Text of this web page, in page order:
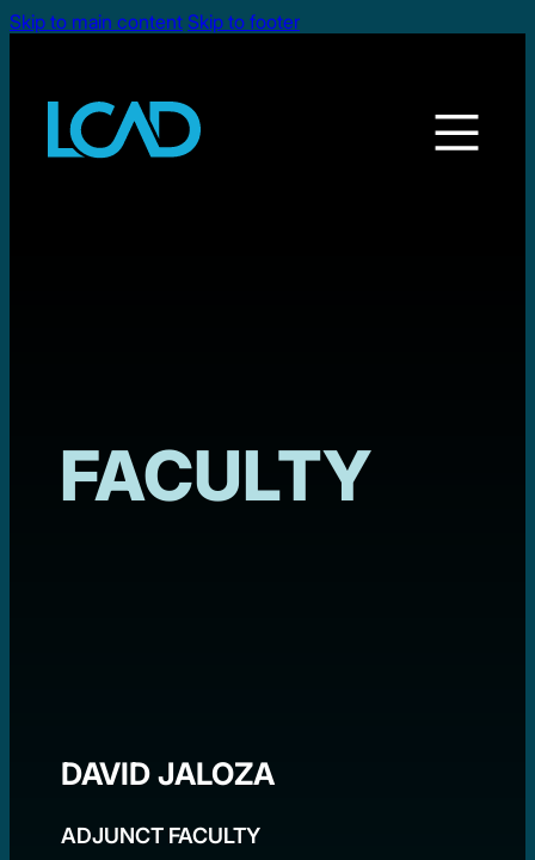
Skip to main content Skip to footer
FACULTY
DAVID JALOZA
ADJUNCT FACULTY